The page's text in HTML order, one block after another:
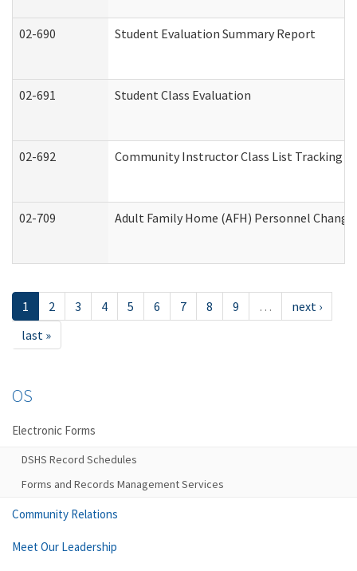
02-690 Student Evaluation Summary Report
02-691 Student Class Evaluation
02-692 Community Instructor Class List Tracking
02-709 Adult Family Home (AFH) Personnel
1 2 3 4 5 6 7 8 9 …
next ›
last »
OS
Electronic Forms
DSHS Record Schedules
Forms and Records Management Services
Community Relations
Meet Our Leadership